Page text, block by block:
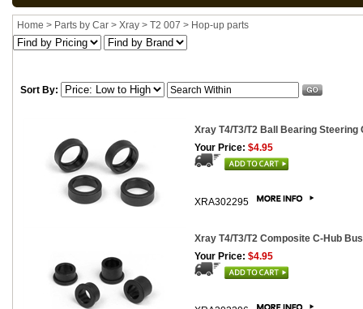
Home > Parts by Car > Xray > T2 007 > Hop-up parts
Sort By:
Xray T4/T3/T2 Ball Bearing
Your Price: $4.95
XRA302295
Xray T4/T3/T2 Composite C-Hub
Your Price: $4.95